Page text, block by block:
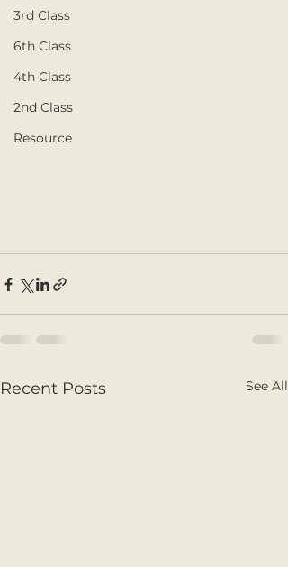
3rd Class
6th Class
4th Class
2nd Class
Resource
Recent Posts See All